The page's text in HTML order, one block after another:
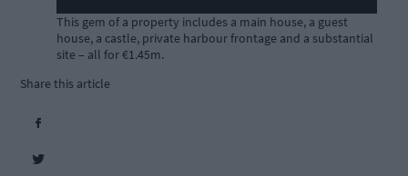
This gem of a property includes a main house, a guest
house, a castle, private harbour frontage and a substantial
site – all for €1.45m.
Share this article